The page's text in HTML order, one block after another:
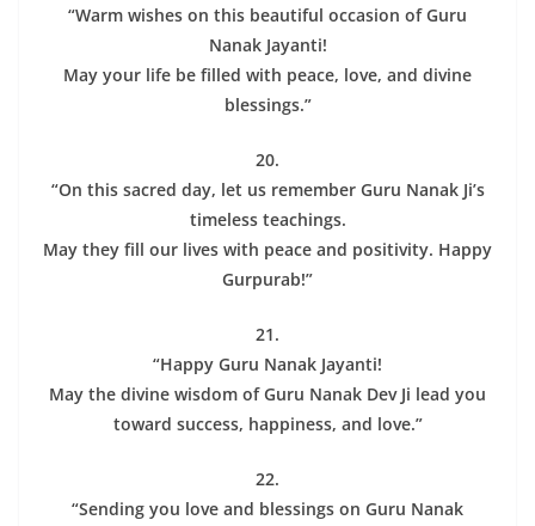
“Warm wishes on this beautiful occasion of Guru
Nanak Jayanti!
May your life be filled with peace, love, and divine
blessings.”
20.
“On this sacred day, let us remember Guru Nanak Ji’s
timeless teachings.
May they fill our lives with peace and positivity. Happy
Gurpurab!”
21.
“Happy Guru Nanak Jayanti!
May the divine wisdom of Guru Nanak Dev Ji lead you
toward success, happiness, and love.”
22.
“Sending you love and blessings on Guru Nanak